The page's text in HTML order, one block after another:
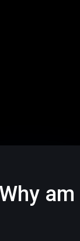
Why